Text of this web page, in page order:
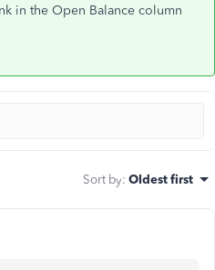
in the Open Balance column
Sort by: Oldest first